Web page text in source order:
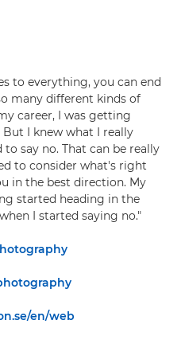
to everything, you can end
many different kinds of
career, I was getting
I knew what I really
say no. That can be really
to consider what's right
in the best direction. My
started heading in the
I started saying no."
en/web